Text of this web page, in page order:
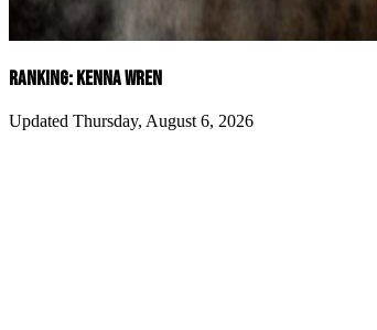
RANKING: KENNA WREN
Updated Thursday, August 6, 2026